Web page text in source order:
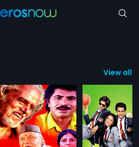
View all